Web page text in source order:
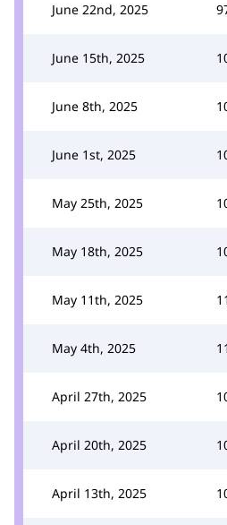
June 22nd, 2025
June 15th, 2025
June 8th, 2025
June 1st, 2025
May 25th, 2025
May 18th, 2025
May 11th, 2025
May 4th, 2025
April 27th, 2025
April 20th, 2025
April 13th, 2025